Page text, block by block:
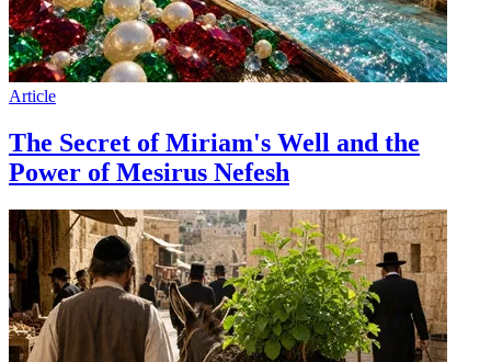
Article
The Secret of Miriam's Well and the
Power of Mesirus Nefesh